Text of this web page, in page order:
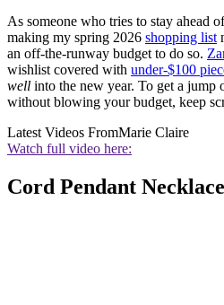
As someone who tries to stay ahead
making my spring 2026 shopping list
an off-the-runway budget to do so.
wishlist covered with under-$100
well into the new year. To get a jump
without blowing your budget, keep
Latest Videos FromMarie Claire
Watch full video here:
Cord Pendant